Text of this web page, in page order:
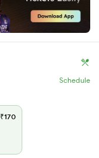
Schedule
₹170